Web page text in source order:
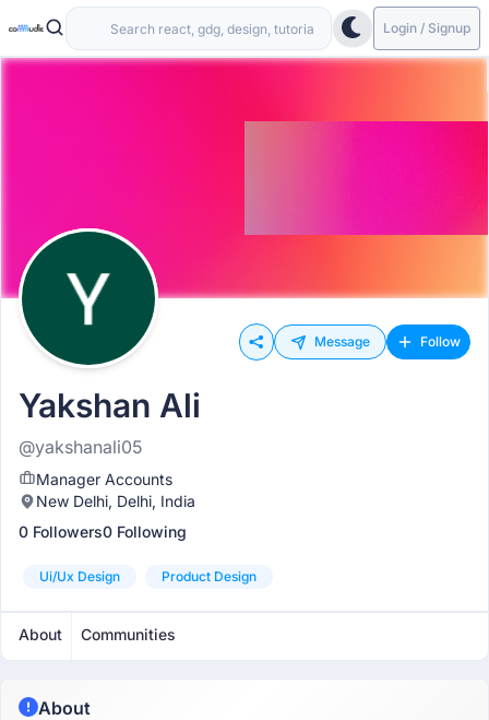
Login / Signup
Message Follow
Yakshan Ali
@yakshanali05
Manager Accounts
New Delhi, Delhi, India
0 Followers0 Following
Ui/ux Design Product Design
About Communities
About